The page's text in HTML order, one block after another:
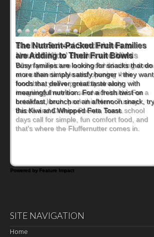
Back-to-School Sandwiches to
Nourish Kids' Bodies and Minds
When you picture a schoolchild sitting down
at a cafeteria table and opening their
lunchbox, you're probably already
imagining there's a sandwich inside. For a
nutritious lunch, pack this Ham, Turkey,
Bacon and Cheese Pocket. Some school
days call for simple, fun comfort food, and
that's where the Fluffernutter comes in.
Powered by Feature Impact
SITE NAVIGATION
Home